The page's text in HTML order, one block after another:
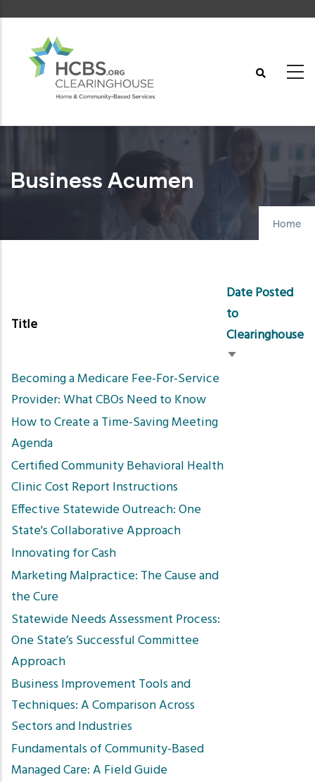
content
Business Acumen
Home
Title
Date Posted
to
Clearinghouse
Sort
Becoming a Medicare Fee-For-Service
Provider: What CBOs Need to Know
How to Create a Time-Saving Meeting
Agenda
Certified Community Behavioral Health
Clinic Cost Report Instructions
Effective Statewide Outreach: One
State's Collaborative Approach
Innovating for Cash
Marketing Malpractice: The Cause and
the Cure
Statewide Needs Assessment Process:
One State’s Successful Committee
Approach
Business Improvement Tools and
Techniques: A Comparison Across
Sectors and Industries
Fundamentals of Community-Based
Managed Care: A Field Guide